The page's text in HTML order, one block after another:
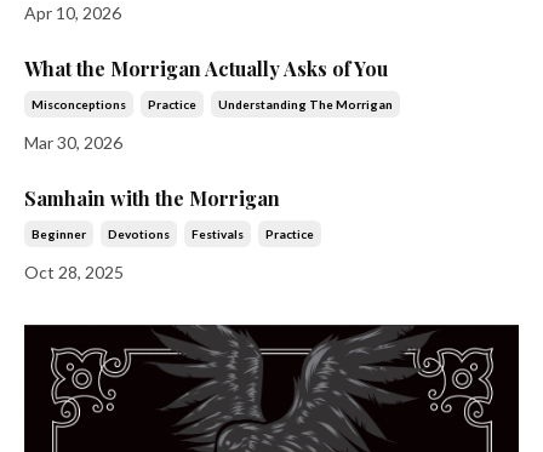
Apr 10, 2026
What the Morrigan Actually Asks of You
Misconceptions Practice Understanding The Morrigan
Mar 30, 2026
Samhain with the Morrigan
Beginner Devotions Festivals Practice
Oct 28, 2025